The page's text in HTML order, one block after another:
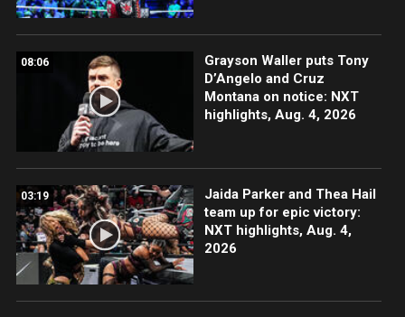
08:06
Grayson Waller puts Tony
D’Angelo and Cruz
Montana on notice: NXT
highlights, Aug. 4, 2026
03:19
Jaida Parker and Thea Hail
team up for epic victory:
NXT highlights, Aug. 4,
2026